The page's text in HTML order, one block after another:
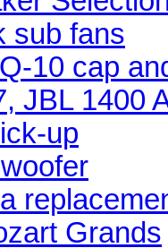
sub fans
10 cap
JBL 1400
up
Grands